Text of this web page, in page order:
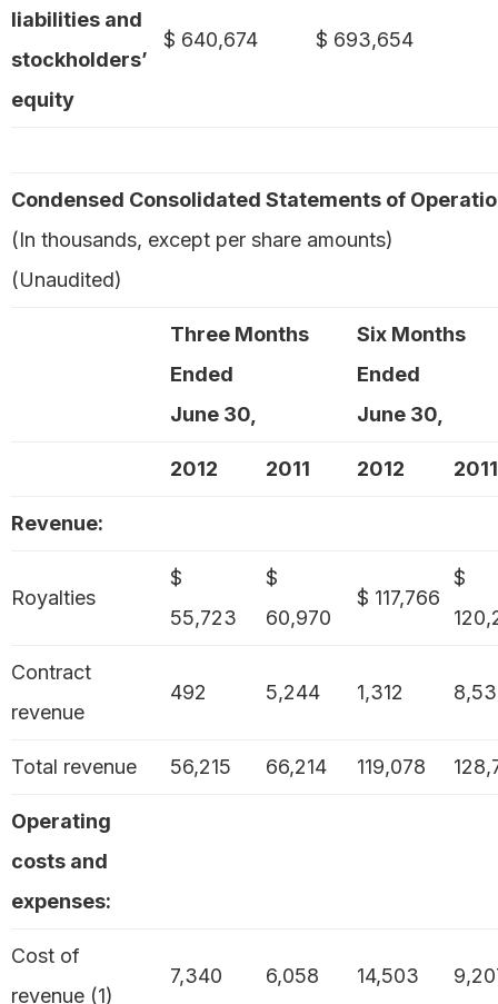
liabilities and
stockholders’
equity
$ 640,674 $ 693,654
Condensed Consolidated Statements of
(In thousands, except per share amounts)
(Unaudited)
Three Months
Ended
June 30,
Six Months
Ended
June 30,
2012 2011 2012 2011
Revenue:
Royalties
$
55,723
$
60,970
$ 117,766
$
Contract
revenue
492 5,244 1,312
Total revenue 56,215 66,214 119,078
Operating
costs and
expenses:
Cost of
revenue (1)
7,340 6,058 14,503